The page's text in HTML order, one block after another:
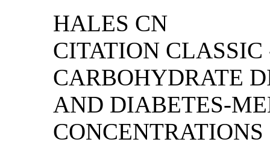
HALES CN
CITATION CLASSIC
CARBOHYDRATE
AND DIABETES-
CONCENTRATIONS